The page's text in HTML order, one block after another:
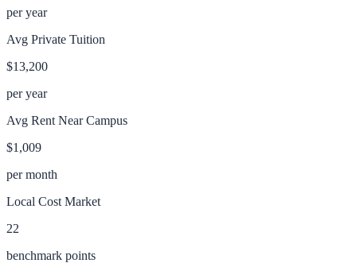
per year
Avg Private Tuition
$13,200
per year
Avg Rent Near Campus
$1,009
per month
Local Cost Market
22
benchmark points